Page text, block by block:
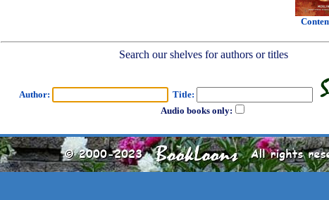
Search our shelves for authors or titles
Author:
Title:
Audio books only: